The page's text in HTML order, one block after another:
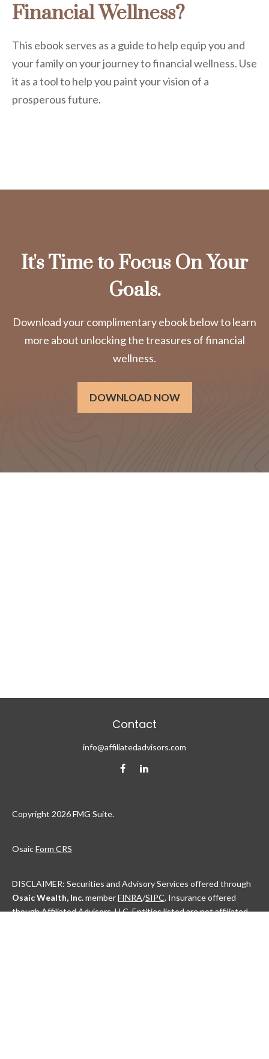
Financial Wellness?
This ebook serves as a guide to help equip you and
your family on your journey to financial wellness. Use
it as a tool to help you paint your vision of a
prosperous future.
It's Time to Focus On Your
Goals.
Download your complimentary ebook below to learn
more about unlocking the treasures of financial
wellness.
DOWNLOAD NOW
Contact
info@affiliatedadvisors.com
Copyright 2026 FMG Suite.
OsaicForm CRS
DISCLAIMER: Securities and Advisory Services offered through
Osaic Wealth, Inc.memberFINRA/SIPC. Insurance offered
though Affiliated Advisors, LLC. Entities listed are not affiliated.